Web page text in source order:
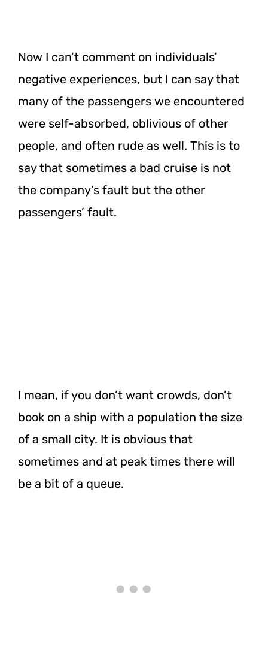
Now I can’t comment on individuals’
negative experiences, but I can say that
many of the passengers we encountered
were self-absorbed, oblivious of other
people, and often rude as well. This is to
say that sometimes a bad cruise is not
the company’s fault but the other
passengers’ fault.
I mean, if you don’t want crowds, don’t
book on a ship with a population the size
of a small city. It is obvious that
sometimes and at peak times there will
be a bit of a queue.